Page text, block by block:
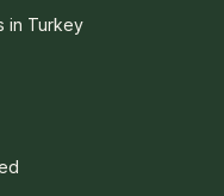
in Turkey